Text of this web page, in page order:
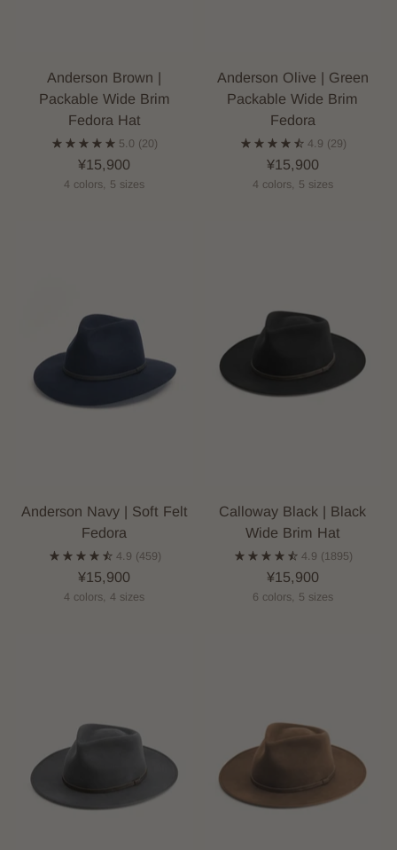
Anderson Brown |
Packable Wide Brim
Fedora Hat
5.0 (20)
¥15,900
4 colors, 5 sizes
Anderson Olive | Green
Packable Wide Brim
Fedora
4.9 (29)
¥15,900
4 colors, 5 sizes
Anderson Navy | Soft Felt
Fedora
4.9 (459)
¥15,900
4 colors, 4 sizes
Calloway Black | Black
Wide Brim Hat
4.9 (1895)
¥15,900
6 colors, 5 sizes